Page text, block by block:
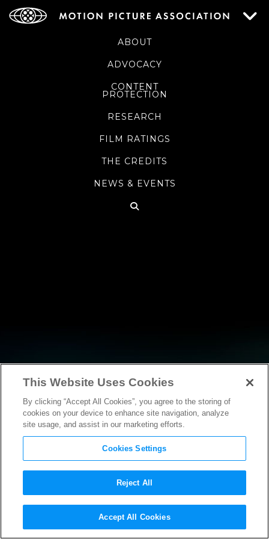
ABOUT
ADVOCACY
CONTENT
PROTECTION
RESEARCH
FILM RATINGS
THE CREDITS
NEWS & EVENTS
NEWS
NEWS
Motion Picture
This Website Uses Cookies
By clicking “Accept All Cookies”, you agree to the storing of
cookies on your device to enhance site navigation, analyze
site usage, and assist in our marketing efforts.
Cookies Settings
Reject All
Accept All Cookies